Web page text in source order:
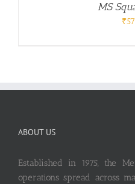
MS
₹
ABOUT US
Established in 1975, the
operations spread across